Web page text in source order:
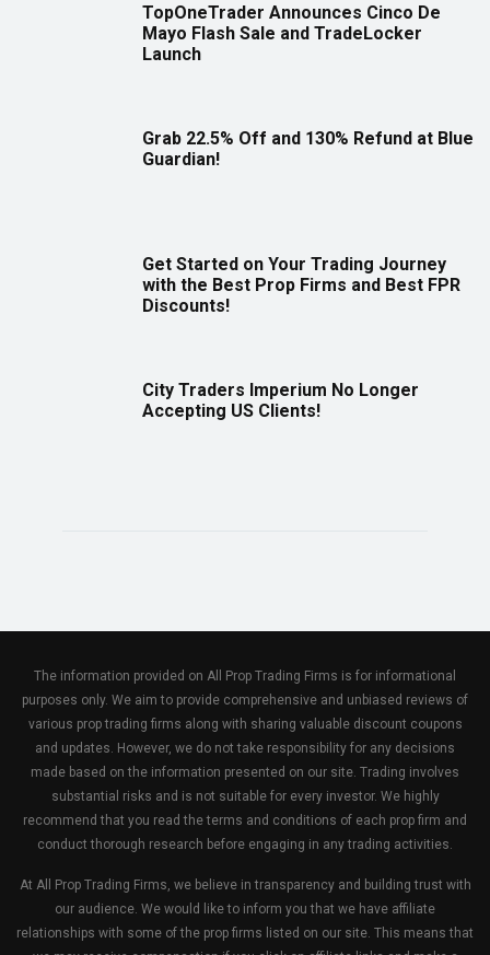
TopOneTrader Announces Cinco De
Mayo Flash Sale and TradeLocker
Launch
Grab 22.5% Off and 130% Refund at Blue
Guardian!
Get Started on Your Trading Journey
with the Best Prop Firms and Best FPR
Discounts!
City Traders Imperium No Longer
Accepting US Clients!
The information provided on All Prop Trading Firms is for informational
purposes only. We aim to provide comprehensive and unbiased reviews of
various prop trading firms along with sharing valuable discount coupons
and updates. However, we do not take responsibility for any decisions
made based on the information presented on our site. Trading involves
substantial risks and is not suitable for every investor. We highly
recommend that you read the terms and conditions of each prop firm and
conduct thorough research before engaging in any trading activities.
At All Prop Trading Firms, we believe in transparency and building trust with
our audience. We would like to inform you that we have affiliate
relationships with some of the prop firms listed on our site. This means that